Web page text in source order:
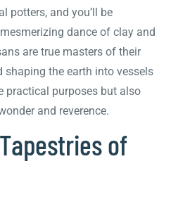
potters, and you’ll be
dance of clay and
are true masters of their
shaping the earth into vessels
practical purposes but also
and reverence.
of